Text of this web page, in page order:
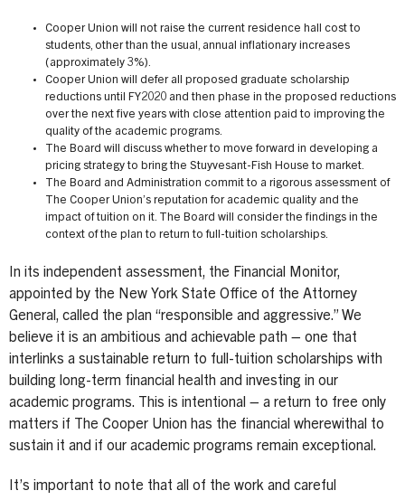
Cooper Union will not raise the current residence hall cost to
students, other than the usual, annual inflationary increases
(approximately 3%).
Cooper Union will defer all proposed graduate scholarship
reductions until FY2020 and then phase in the proposed reductions
over the next five years with close attention paid to improving the
quality of the academic programs.
The Board will discuss whether to move forward in developing a
pricing strategy to bring the Stuyvesant-Fish House to market.
The Board and Administration commit to a rigorous assessment of
The Cooper Union’s reputation for academic quality and the
impact of tuition on it. The Board will consider the findings in the
context of the plan to return to full-tuition scholarships.
In its independent assessment, the Financial Monitor,
appointed by the New York State Office of the Attorney
General, called the plan “responsible and aggressive.” We
believe it is an ambitious and achievable path – one that
interlinks a sustainable return to full-tuition scholarships with
building long-term financial health and investing in our
academic programs. This is intentional – a return to free only
matters if The Cooper Union has the financial wherewithal to
sustain it and if our academic programs remain exceptional.
It’s important to note that all of the work and careful